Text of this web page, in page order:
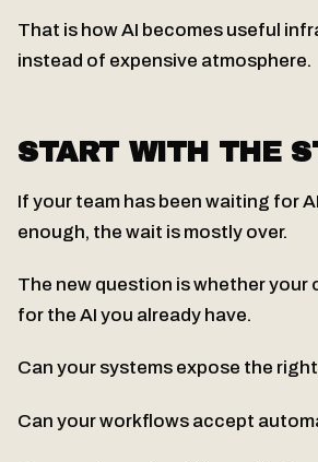
That is how AI becomes useful
instead of expensive atmosphere.
START WITH THE
If your team has been waiting for
enough, the wait is mostly over.
The new question is whether your
for the AI you already have.
Can your systems expose the
Can your workflows accept